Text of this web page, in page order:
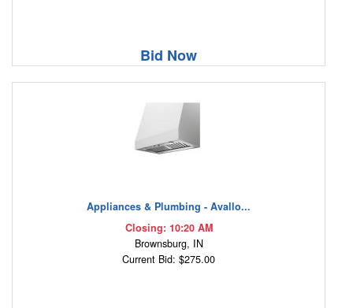
Bid Now
Appliances & Plumbing - Avallo...
Closing: 10:20 AM
Brownsburg, IN
Current Bid: $275.00